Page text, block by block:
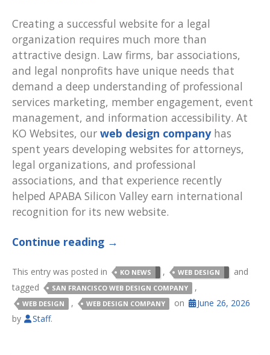
Creating a successful website for a legal
organization requires much more than
attractive design. Law firms, bar associations,
and legal nonprofits have unique needs that
demand a deep understanding of professional
services marketing, member engagement, event
management, and information accessibility. At
KO Websites, our web design companyhas
spent years developing websites for attorneys,
legal organizations, and professional
associations, and that experience recently
helped APABA Silicon Valley earn international
recognition for its new website.
Continue reading →
This entry was posted in KO NEWS , WEB DESIGN
and
tagged
SAN FRANCISCO WEB DESIGN COMPANY ,
WEB DESIGN , WEB DESIGN COMPANY on
June 26, 2026
by
Staff.